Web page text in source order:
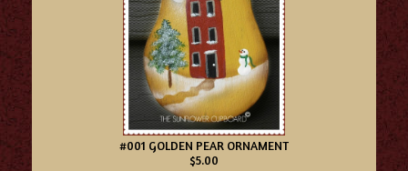
#001 GOLDEN PEAR ORNAMENT
$5.00